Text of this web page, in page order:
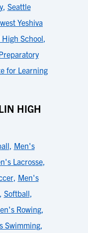
, Seattle
Yeshiva
School,
for Learning
HIGH
, Men's
Lacrosse,
, Men's
, Softball,
Rowing,
Swimming,